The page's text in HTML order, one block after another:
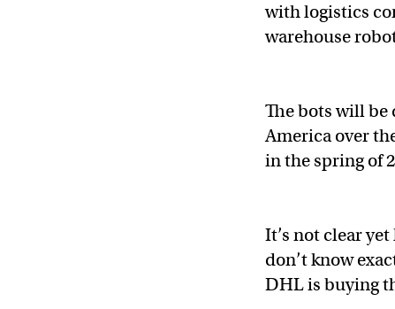
with logistics
warehouse
The bots will
America over
in the spring of
It’s not clear
don’t know
DHL is buying